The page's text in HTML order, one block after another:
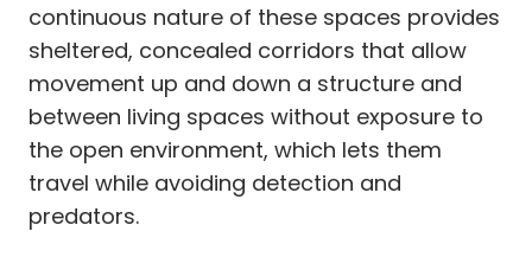
continuous nature of these spaces provides
sheltered, concealed corridors that allow
movement up and down a structure and
between living spaces without exposure to
the open environment, which lets them
travel while avoiding detection and
predators.